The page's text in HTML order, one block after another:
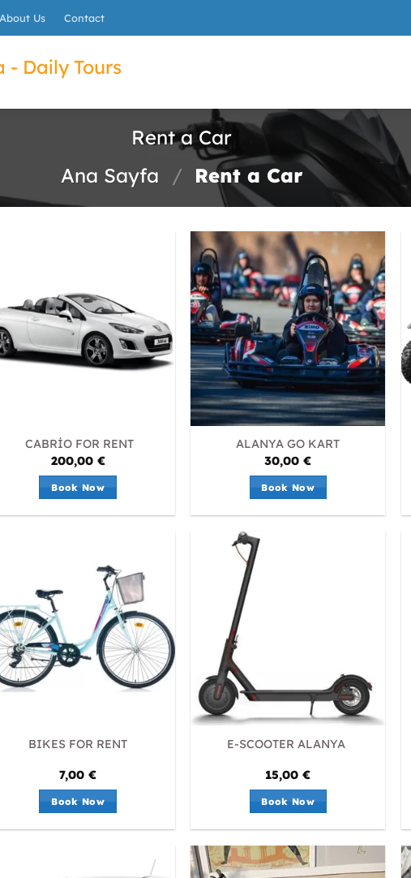
Us Contact
- Daily Tours
Rent a Car
Ana Sayfa
/ Rent a Car
CABRİO FOR RENT
200,00 €
Book Now
ALANYA GO KART
30,00€
Book Now
BIKES FOR RENT
7,00€
Book Now
E-SCOOTER ALANYA
15,00€
Book Now